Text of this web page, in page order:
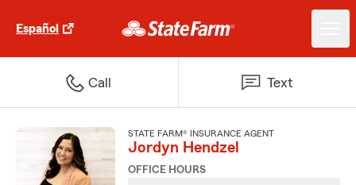
Español
Call Text
STATE FARM® INSURANCE AGENT
Jordyn Hendzel
OFFICE HOURS